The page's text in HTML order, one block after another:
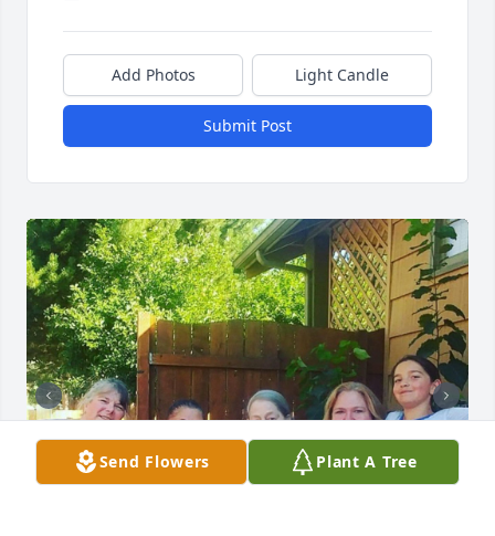
Add Photos Light Candle
Submit Post
Send Flowers Plant A Tree